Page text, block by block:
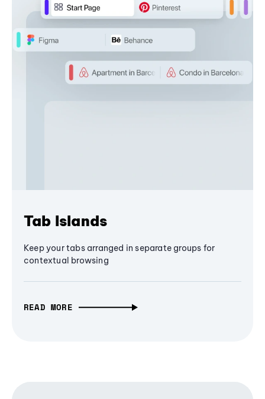
Tab Islands
Keep your tabs arranged in separate groups for
contextual browsing
READ MORE